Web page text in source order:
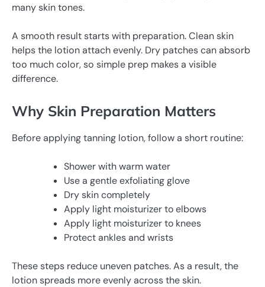
many skin tones.
A smooth result starts with preparation. Clean skin
helps the lotion attach evenly. Dry patches can absorb
too much color, so simple prep makes a visible
difference.
Why Skin Preparation Matters
Before applying tanning lotion, follow a short routine:
Shower with warm water
Use a gentle exfoliating glove
Dry skin completely
Apply light moisturizer to elbows
Apply light moisturizer to knees
Protect ankles and wrists
These steps reduce uneven patches. As a result, the
lotion spreads more evenly across the skin.